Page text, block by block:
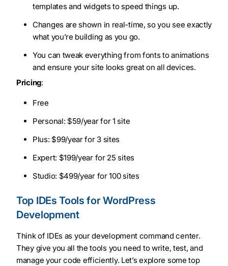
templates and widgets to speed things up.
Changes are shown in real-time, so you see exactly
what you’re building as you go.
You can tweak everything from fonts to animations
and ensure your site looks great on all devices.
Pricing:
Free
Personal: $59/year for 1 site
Plus: $99/year for 3 sites
Expert: $199/year for 25 sites
Studio: $499/year for 100 sites
Top IDEs Tools for WordPress
Development
Think of IDEs as your development command center.
They give you all the tools you need to write, test, and
manage your code efficiently. Let’s explore some top